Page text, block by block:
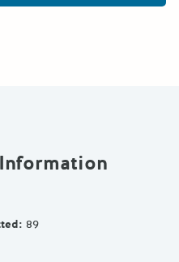
: 89